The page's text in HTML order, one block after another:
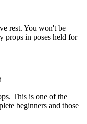
rest. You won't be
props in poses held for
This is one of the
beginners and those